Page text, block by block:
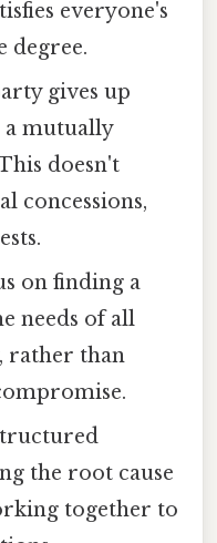
everyone's
degree.
gives up
a mutually
doesn't
concessions,
on finding a
needs of all
rather than
the root cause
together to